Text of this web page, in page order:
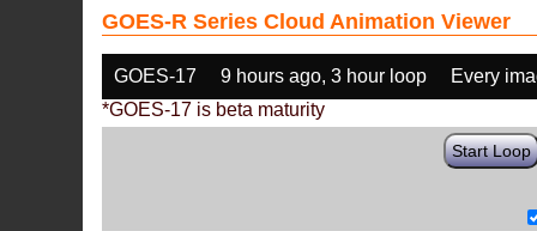
GOES-R Series Cloud Animation Viewer
GOES-17 9 hours ago, 3 hour loop
Every
*GOES-17 is beta maturity
Start Loop